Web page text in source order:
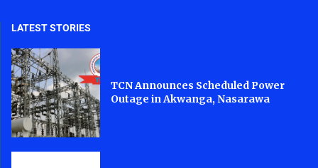
LATEST STORIES
TCN Announces Scheduled Power
Outage in Akwanga, Nasarawa